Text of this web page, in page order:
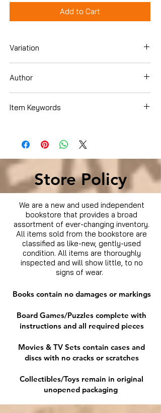
Add to Cart
Variation
Author
Item Keywords
Store Policy
We are a new and used independent
bookstore that provides a broad
assortment of ever-changing inventory.
All items sold from the bookstore are
classified as like-new, gently-used
condition. All items are thoroughly
inspected and will show little, to no
signs of wear.
Books contain no damages or markings
Board Games/Puzzles complete with
instructions and all required pieces
Movies & TV Sets contain cases and
discs with no cracks or scratches
Collectibles/Toys remain in original
unopened packaging